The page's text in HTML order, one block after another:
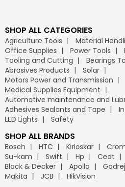
SHOP ALL CATEGORIES
Agriculture Tools
Material
Office Supplies
Power Tools
Tooling and Cutting
Bearings
Abrasives Products
Solar
Motors Power and Transmission
Medical Supplies Equipment
Automotive maintenance and
Adhesives Sealants and Tape
LED Lights
Safety
SHOP ALL BRANDS
Bosch HTC Kirloskar
Su-kam
Swift Hp Ceat
Black & Decker
Apollo Godrej
Makita
JCB HikVision